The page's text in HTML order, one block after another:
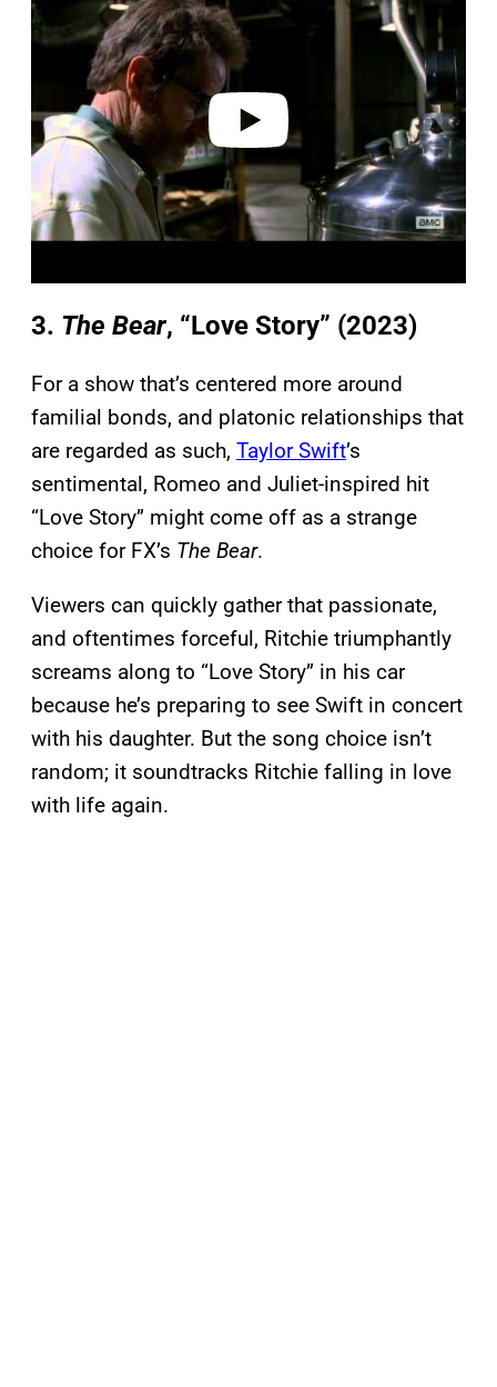
y
v
3. The Bear, “Love Story” (2023)
For a show that’s centered more around
familial bonds, and platonic relationships that
are regarded as such, Taylor Swift’s
sentimental, Romeo and Juliet-inspired hit
“Love Story” might come off as a strange
choice for FX’s The Bear.
Viewers can quickly gather that passionate,
and oftentimes forceful, Ritchie triumphantly
screams along to “Love Story” in his car
because he’s preparing to see Swift in concert
with his daughter. But the song choice isn’t
random; it soundtracks Ritchie falling in love
with life again.